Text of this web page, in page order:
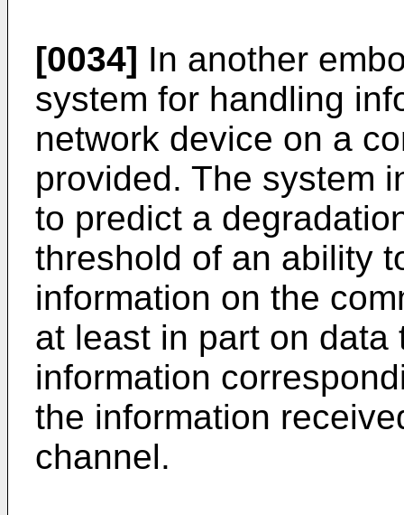
[0034] In another
system for handling
network device on a
provided. The system
to predict a
threshold of an ability
information on the
at least in part on data
information
the information
channel.